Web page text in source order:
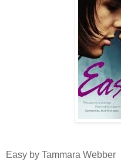
Easy by Tammara Webber